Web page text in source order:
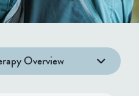
Overview